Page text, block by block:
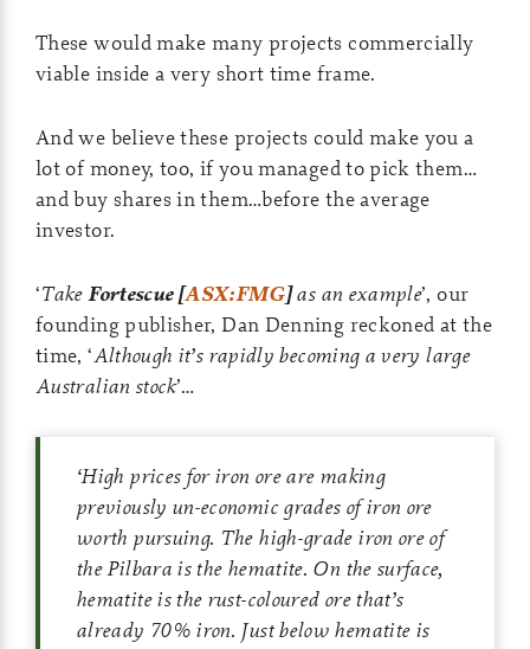
These would make many projects commercially
viable inside a very short time frame.
And we believe these projects could make you a
lot of money, too, if you managed to pick them…
and buy shares in them…before the average
investor.
‘TakeFortescue [ASX:FMG]as an example’, our
founding publisher, Dan Denning reckoned at the
time, ‘Although it’s rapidly becoming a very large
Australian stock’…
‘High prices for iron ore are making
previously un-economic grades of iron ore
worth pursuing. The high-grade iron ore of
the Pilbara is the hematite. On the surface,
hematite is the rust-coloured ore that’s
already 70% iron. Just below hematite is